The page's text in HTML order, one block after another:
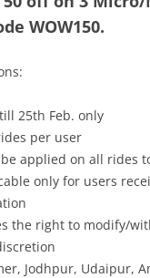
WOW150.
25th Feb. only
per user
applied on all rides
only for users
the right to modify/
Jodhpur, Udaipur,